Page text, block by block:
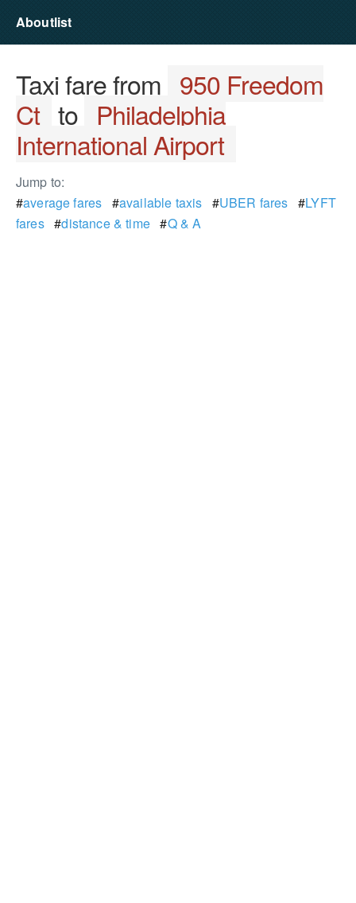
Aboutlist
Taxi fare from 950 Freedom
Ct to Philadelphia
International Airport
Jump to:
#average fares #available taxis #UBER fares #LYFT
fares#distance & time#Q & A